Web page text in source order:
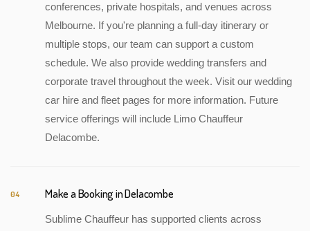
conferences, private hospitals, and venues across
Melbourne. If you're planning a full-day itinerary or
multiple stops, our team can support a custom
schedule. We also provide wedding transfers and
corporate travel throughout the week. Visit our wedding
car hire and fleet pages for more information. Future
service offerings will include Limo Chauffeur
Delacombe.
04 Make a Booking in Delacombe
Sublime Chauffeur has supported clients across